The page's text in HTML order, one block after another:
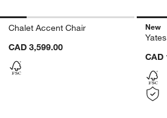
Chalet Accent Chair
CAD 3,599.00
New
CAD